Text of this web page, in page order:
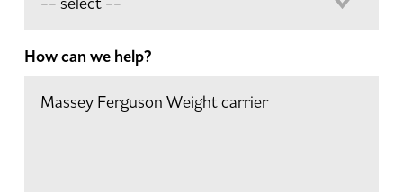
How can we help?